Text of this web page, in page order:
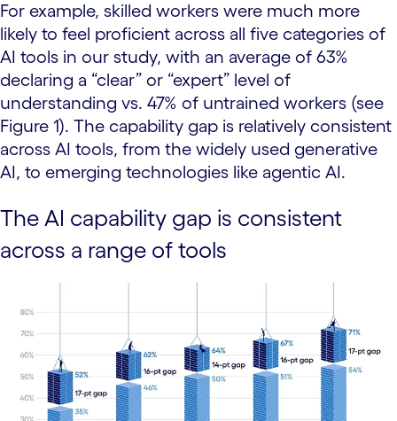
For example, skilled workers were much more
likely to feel proficient across all five categories of
AI tools in our study, with an average of 63%
declaring a “clear” or “expert” level of
understanding vs. 47% of untrained workers (see
Figure 1). The capability gap is relatively consistent
across AI tools, from the widely used generative
AI, to emerging technologies like agentic AI.
The AI capability gap is consistent
across a range of tools